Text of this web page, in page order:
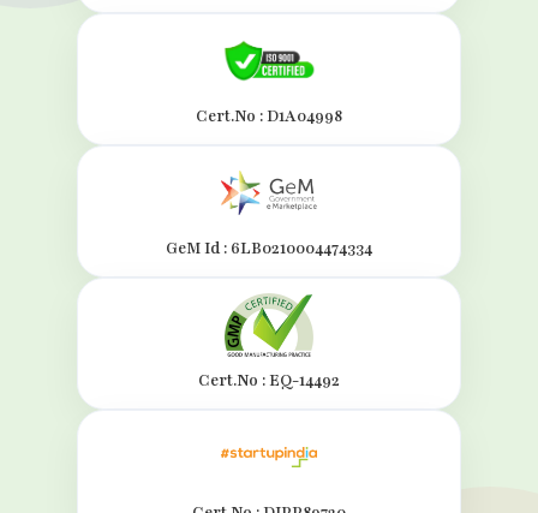
Cert.No : D1A04998
GeM Id : 6LB0210004474334
Cert.No : EQ-14492